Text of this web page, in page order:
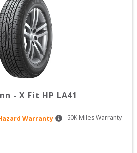
- X Fit HP LA41
Warranty 60K Miles Warranty